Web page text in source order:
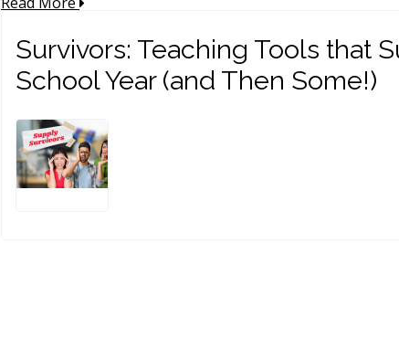
Survivors: Teaching Tools that
School Year (and Then Some!)